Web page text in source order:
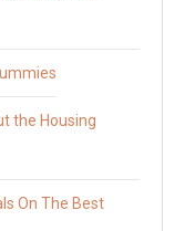
the Housing
On The Best